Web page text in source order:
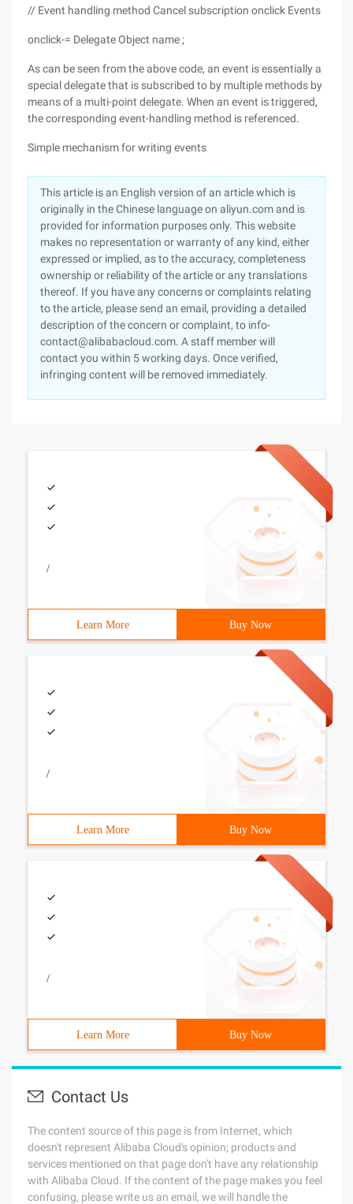
// Event handling method Cancel subscription onclick Events
onclick-= Delegate Object name ;
As can be seen from the above code, an event is essentially a
special delegate that is subscribed to by multiple methods by
means of a multi-point delegate. When an event is triggered,
the corresponding event-handling method is referenced.
Simple mechanism for writing events
This article is an English version of an article which is
originally in the Chinese language on aliyun.com and is
provided for information purposes only. This website
makes no representation or warranty of any kind, either
expressed or implied, as to the accuracy, completeness
ownership or reliability of the article or any translations
thereof. If you have any concerns or complaints relating
to the article, please send an email, providing a detailed
description of the concern or complaint, to info-
contact@alibabacloud.com. A staff member will
contact you within 5 working days. Once verified,
infringing content will be removed immediately.
/
Learn More Buy Now
/
Learn More Buy Now
/
Learn More Buy Now
Contact Us
The content source of this page is from Internet, which
doesn't represent Alibaba Cloud's opinion; products and
services mentioned on that page don't have any relationship
with Alibaba Cloud. If the content of the page makes you feel
confusing, please write us an email, we will handle the